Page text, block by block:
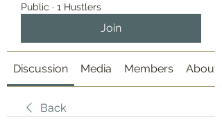
Public · 1 Hustlers
Join
Discussion Media Members About
Back